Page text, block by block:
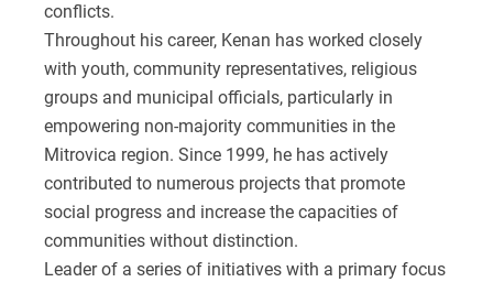
conflicts.
Throughout his career, Kenan has worked closely
with youth, community representatives, religious
groups and municipal officials, particularly in
empowering non-majority communities in the
Mitrovica region. Since 1999, he has actively
contributed to numerous projects that promote
social progress and increase the capacities of
communities without distinction.
Leader of a series of initiatives with a primary focus